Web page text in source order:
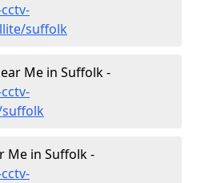
suffolk
Me in Suffolk -
Me in Suffolk -